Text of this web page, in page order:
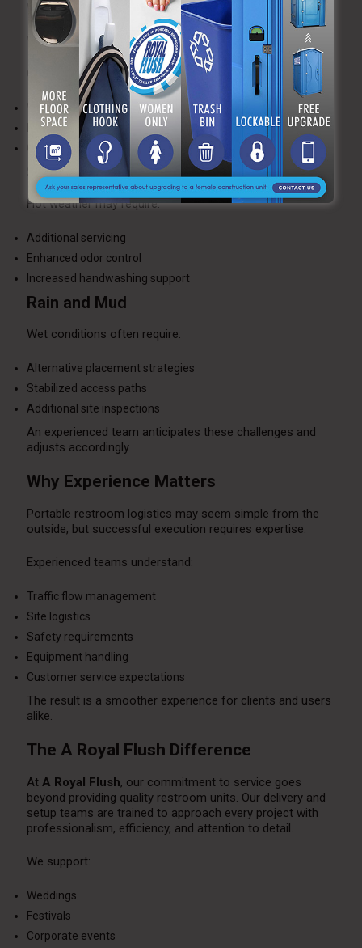
Weather conditions often influence restroom logistics.
Winter Conditions
Cold temperatures require:
Winterized units
Heated restroom trailers
Careful placement on cleared surfaces
Summer Events
Hot weather may require:
Additional servicing
Enhanced odor control
Increased handwashing support
Rain and Mud
Wet conditions often require:
Alternative placement strategies
Stabilized access paths
Additional site inspections
An experienced team anticipates these challenges and
adjusts accordingly.
Why Experience Matters
Portable restroom logistics may seem simple from the
outside, but successful execution requires expertise.
Experienced teams understand:
Traffic flow management
Site logistics
Safety requirements
Equipment handling
Customer service expectations
The result is a smoother experience for clients and users
alike.
The A Royal Flush Difference
At A Royal Flush, our commitment to service goes
beyond providing quality restroom units. Our delivery and
setup teams are trained to approach every project with
professionalism, efficiency, and attention to detail.
We support:
Weddings
Festivals
Corporate events